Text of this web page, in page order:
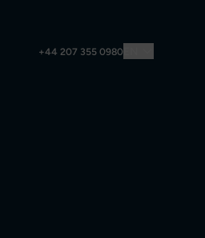
+44 207 355 0980